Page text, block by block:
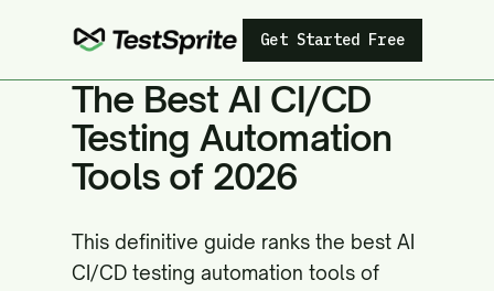
Get Started Free
The Best AI CI/CD
Testing Automation
Tools of 2026
This definitive guide ranks the best AI
CI/CD testing automation tools of